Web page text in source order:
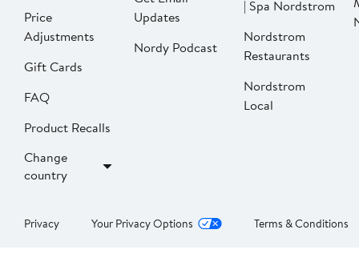
Price
Adjustments
Gift Cards
FAQ
Product Recalls
Change
country
Updates
Nordy Podcast
| Spa Nordstrom
Nordstrom
Restaurants
Nordstrom
Local
Privacy Your Privacy Options Terms & Conditions